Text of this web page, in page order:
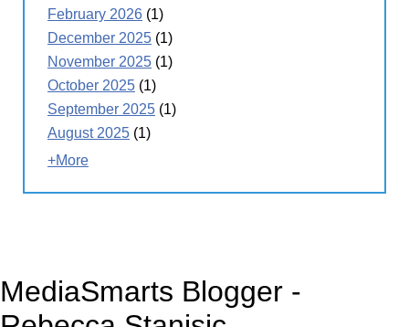
February 2026 (1)
December 2025 (1)
November 2025 (1)
October 2025 (1)
September 2025 (1)
August 2025 (1)
+More
MediaSmarts Blogger -